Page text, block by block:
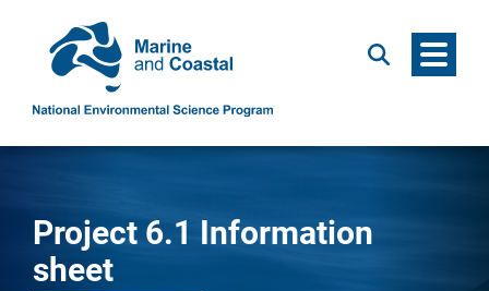
Search Menu
Project 6.1 Information
sheet